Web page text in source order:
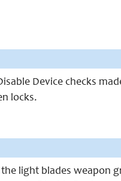
Device checks
locks.
light blades weapon